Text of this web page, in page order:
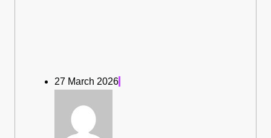
27 March 2026